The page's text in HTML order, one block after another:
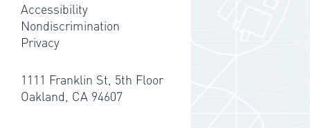
Accessibility
Nondiscrimination
Privacy
1111 Franklin St, 5th Floor
Oakland, CA 94607